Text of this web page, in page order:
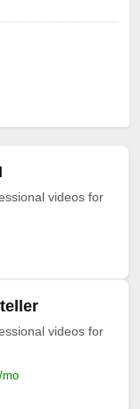
videos for
videos for
mo